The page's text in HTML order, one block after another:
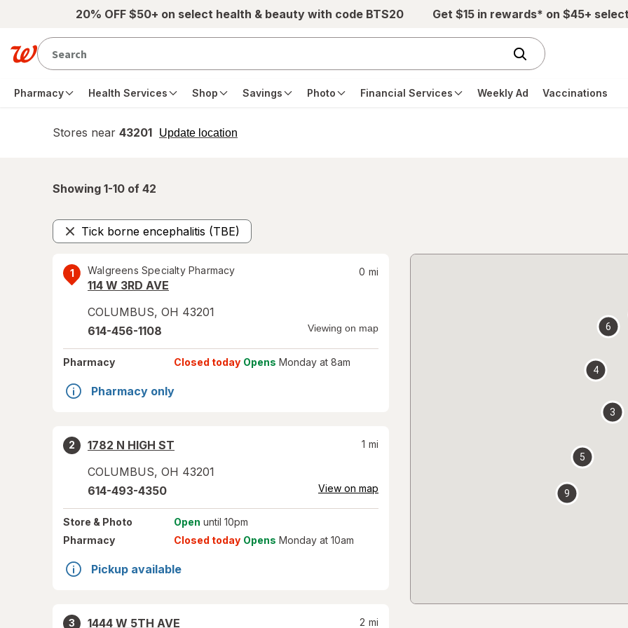
Skip to main content20% OFF $50+ on select health & beauty with code BTS20 Get $15 in rewards* on $45+
Pharmacy Health Services Shop Savings Photo Financial Services Weekly Ad Vaccinations
Stores near 43201 Update location
opens
Showing 1-10 of 42
Tick borne encephalitis (TBE)
Remove
1 Walgreens Specialty Pharmacy
114 W 3RD AVE
COLUMBUS, OH 43201
0 mi
614-456-1108 Viewing on map
Pharmacy Closed today Opens Monday at 8am
Pharmacy only
2
1782 N HIGH ST
COLUMBUS, OH 43201
1 mi
614-493-4350 View on map
Store & Photo Open until 10pm
Pharmacy
Closed today Opens Monday at 10am
Pickup available
3
1444 W 5TH AVE
2 mi
3
4
5
6
9